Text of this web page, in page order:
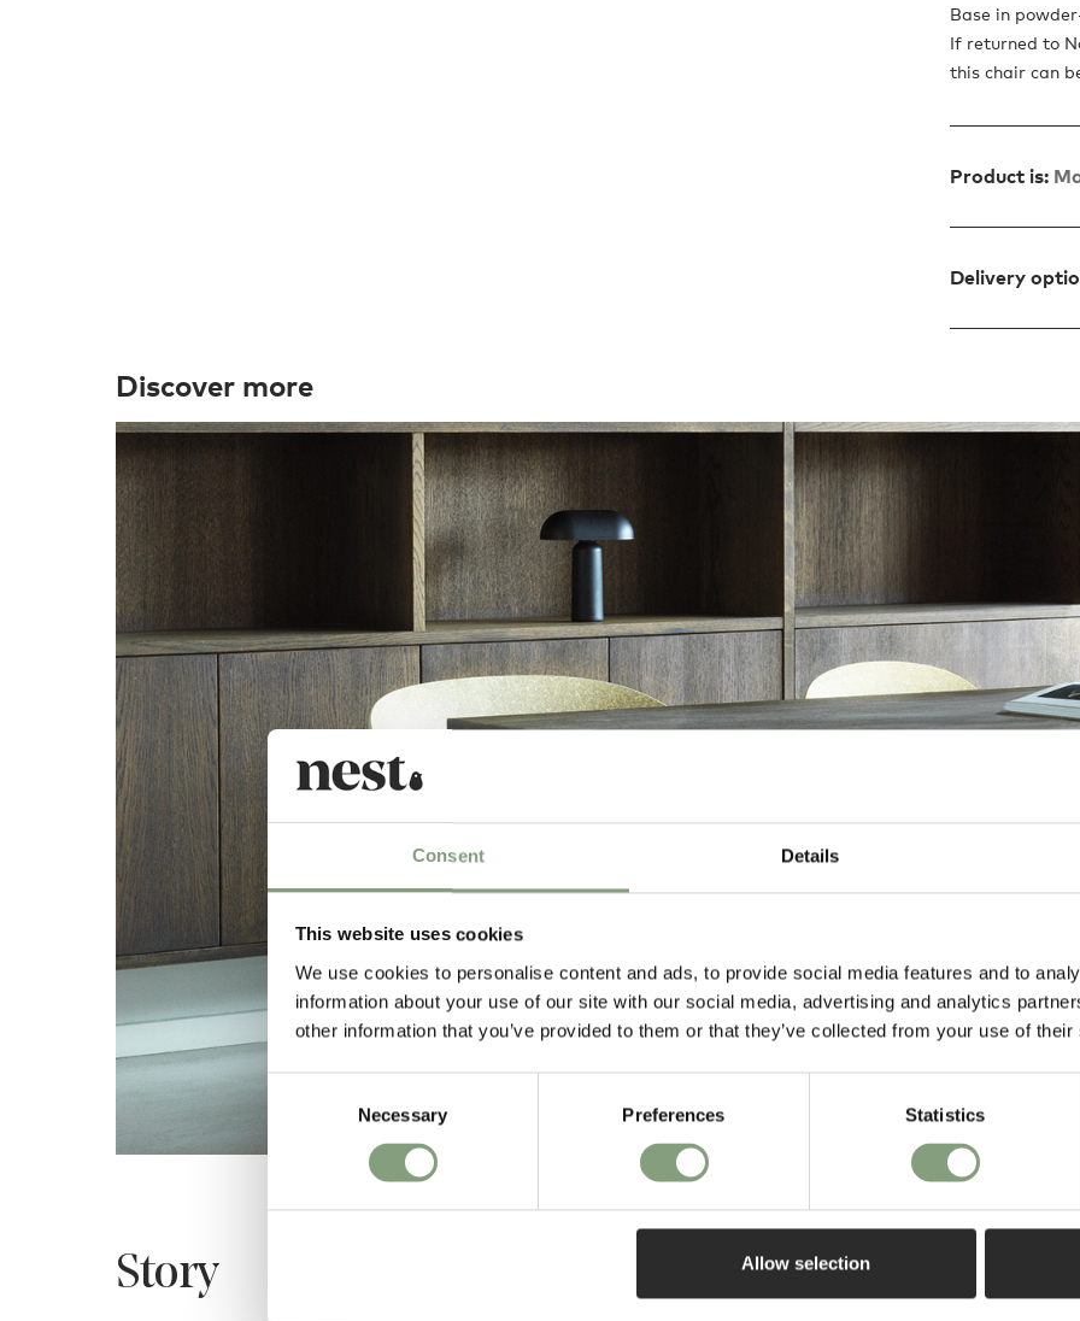
Consent Details
This website uses cookies
We use cookies to personalise content and ads, to provide social media features and to
information about your use of our site with our social media, advertising and analytics
other information that you’ve provided to them or that they’ve collected from your use of
Necessary Preferences Statistics
Allow selection
Base in
If returned to
this chair can
Product is:
Delivery
Discover more
Story